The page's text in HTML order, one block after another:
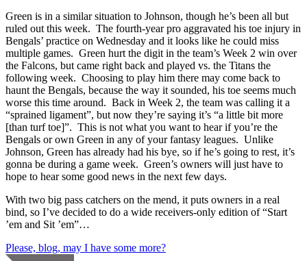
Green is in a similar situation to Johnson, though he’s been all but
ruled out this week. The fourth-year pro aggravated his toe injury in
Bengals’ practice on Wednesday and it looks like he could miss
multiple games. Green hurt the digit in the team’s Week 2 win over
the Falcons, but came right back and played vs. the Titans the
following week. Choosing to play him there may come back to
haunt the Bengals, because the way it sounded, his toe seems much
worse this time around. Back in Week 2, the team was calling it a
“sprained ligament”, but now they’re saying it’s “a little bit more
[than turf toe]”. This is not what you want to hear if you’re the
Bengals or own Green in any of your fantasy leagues. Unlike
Johnson, Green has already had his bye, so if he’s going to rest, it’s
gonna be during a game week. Green’s owners will just have to
hope to hear some good news in the next few days.
With two big pass catchers on the mend, it puts owners in a real
bind, so I’ve decided to do a wide receivers-only edition of “Start
’em and Sit ’em”…
Please, blog, may I have some more?